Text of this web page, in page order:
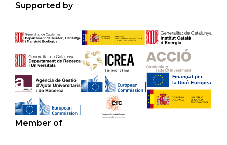
Supported by
Member of